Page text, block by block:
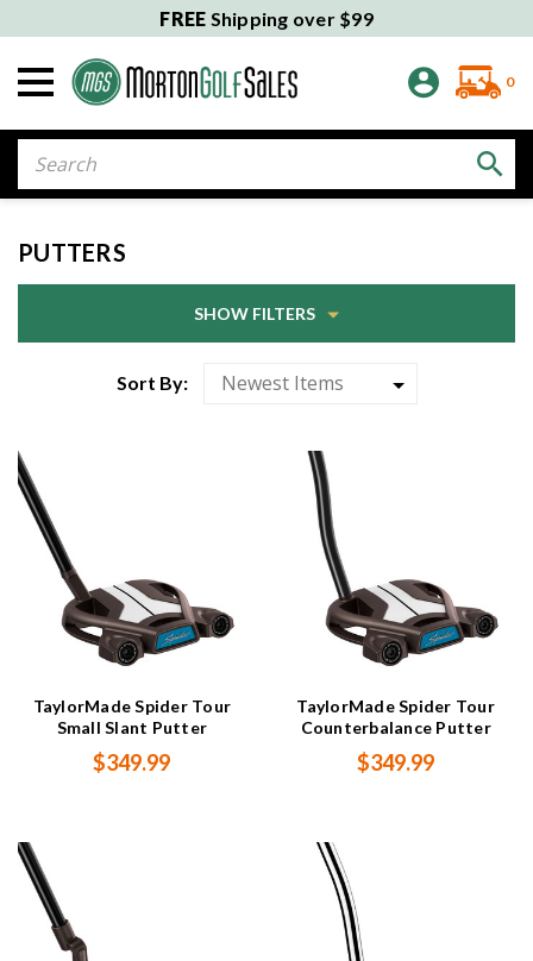
FREE Shipping over $99
0
PUTTERS
SHOW FILTERS
Sort By:
TaylorMade Spider Tour
Small Slant Putter
$349.99
TaylorMade Spider Tour
Counterbalance Putter
$349.99